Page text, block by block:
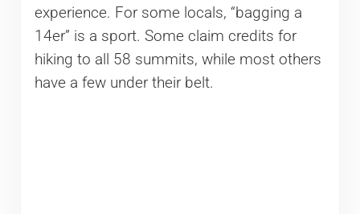
experience. For some locals, “bagging a
14er” is a sport. Some claim credits for
hiking to all 58 summits, while most others
have a few under their belt.